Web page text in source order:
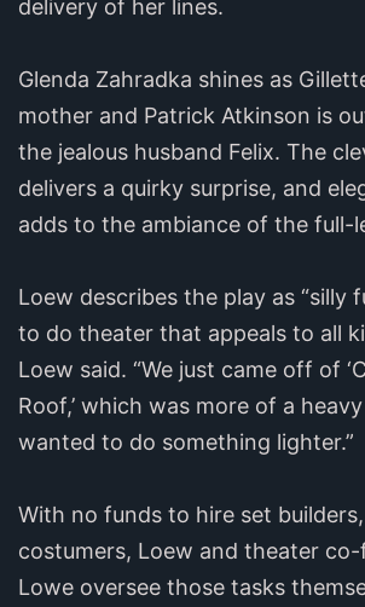
delivery of her lines.
Glenda Zahradka shines as
mother and Patrick Atkinson is
the jealous husband Felix. The
delivers a quirky surprise, and
adds to the ambiance of the full-
Loew describes the play as “silly
to do theater that appeals to all
Loew said. “We just came off of
Roof,’ which was more of a
wanted to do something lighter.”
With no funds to hire set
costumers, Loew and theater
Lowe oversee those tasks